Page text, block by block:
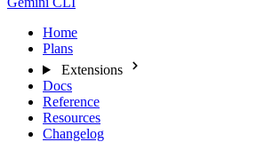
Home
Plans
Extensions
Docs
Reference
Resources
Changelog